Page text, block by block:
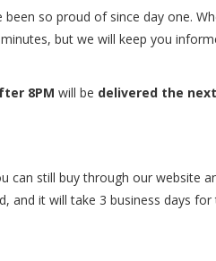
so proud of since day one.
but we will keep you
8PM will be delivered the
can still buy through our
and it will take 3 business days